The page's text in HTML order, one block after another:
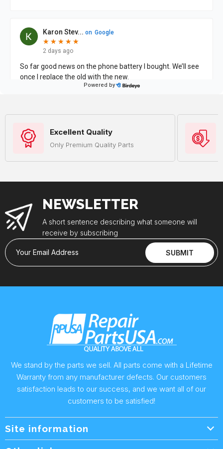
Excellent Quality
Only Premium Quality Parts
NEWSLETTER
A short sentence describing what someone will
receive by subscribing
Your Email Address SUBMIT
We stand by the parts we sell. All parts come with a Lifetime
Warranty from any manufacturer defects. Our customers
satisfaction leads to our success, and we want all of our
customers to be satisfied!
Site information